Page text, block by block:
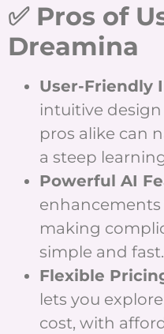
✅ Pros of
Dreamina
User-Friendly
intuitive
pros alike can
a steep
Powerful AI
enhancements
making
simple and fast.
Flexible
lets you
cost, with